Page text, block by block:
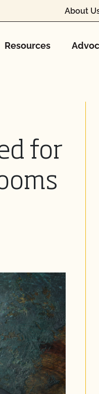
About
Resources
for